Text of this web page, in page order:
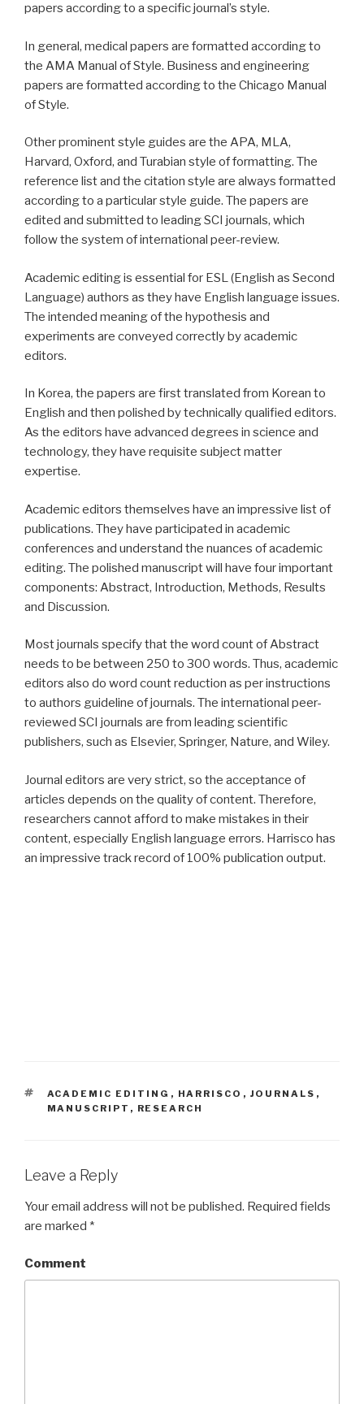
papers according to a specific journal’s style.
In general, medical papers are formatted according to
the AMA Manual of Style. Business and engineering
papers are formatted according to the Chicago Manual
of Style.
Other prominent style guides are the APA, MLA,
Harvard, Oxford, and Turabian style of formatting. The
reference list and the citation style are always formatted
according to a particular style guide. The papers are
edited and submitted to leading SCI journals, which
follow the system of international peer-review.
Academic editing is essential for ESL (English as Second
Language) authors as they have English language issues.
The intended meaning of the hypothesis and
experiments are conveyed correctly by academic
editors.
In Korea, the papers are first translated from Korean to
English and then polished by technically qualified editors.
As the editors have advanced degrees in science and
technology, they have requisite subject matter
expertise.
Academic editors themselves have an impressive list of
publications. They have participated in academic
conferences and understand the nuances of academic
editing. The polished manuscript will have four important
components: Abstract, Introduction, Methods, Results
and Discussion.
Most journals specify that the word count of Abstract
needs to be between 250 to 300 words. Thus, academic
editors also do word count reduction as per instructions
to authors guideline of journals. The international peer-
reviewed SCI journals are from leading scientific
publishers, such as Elsevier, Springer, Nature, and Wiley.
Journal editors are very strict, so the acceptance of
articles depends on the quality of content. Therefore,
researchers cannot afford to make mistakes in their
content, especially English language errors. Harrisco has
an impressive track record of 100% publication output.
TAGS
ACADEMIC EDITING , HARRISCO , JOURNALS ,
MANUSCRIPT , RESEARCH
Leave a Reply
Your email address will not be published. Required fields
are marked *
Comment